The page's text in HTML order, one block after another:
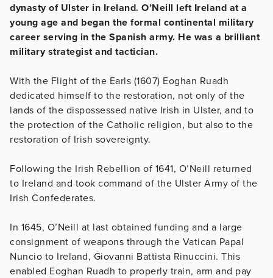
dynasty of Ulster in Ireland. O’Neill left Ireland at a
young age and began the formal continental military
career serving in the Spanish army. He was a brilliant
military strategist and tactician.
With the Flight of the Earls (1607) Eoghan Ruadh
dedicated himself to the restoration, not only of the
lands of the dispossessed native Irish in Ulster, and to
the protection of the Catholic religion, but also to the
restoration of Irish sovereignty.
Following the Irish Rebellion of 1641, O’Neill returned
to Ireland and took command of the Ulster Army of the
Irish Confederates.
In 1645, O’Neill at last obtained funding and a large
consignment of weapons through the Vatican Papal
Nuncio to Ireland, Giovanni Battista Rinuccini. This
enabled Eoghan Ruadh to properly train, arm and pay